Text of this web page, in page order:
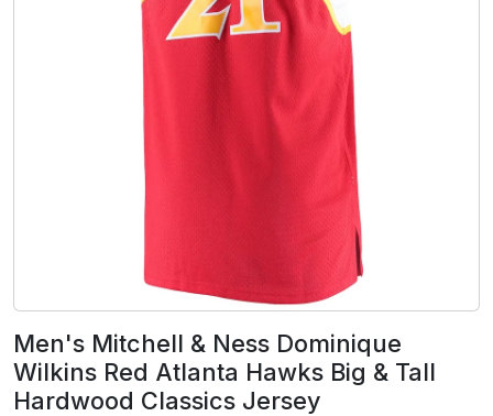
Men's Mitchell & Ness Dominique
Wilkins Red Atlanta Hawks Big & Tall
Hardwood Classics Jersey